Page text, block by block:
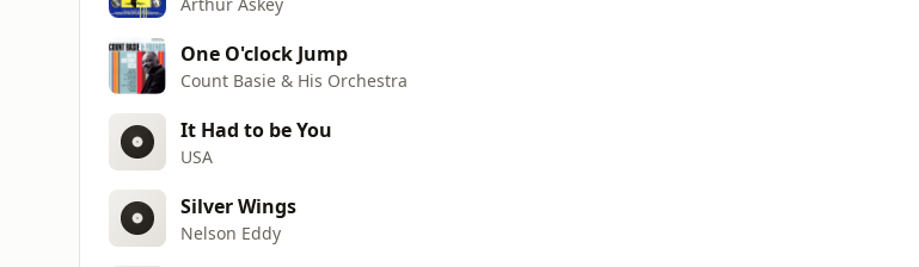
One O'clock Jump
Count Basie & His Orchestra
It Had to be You
USA
Silver Wings
Nelson Eddy